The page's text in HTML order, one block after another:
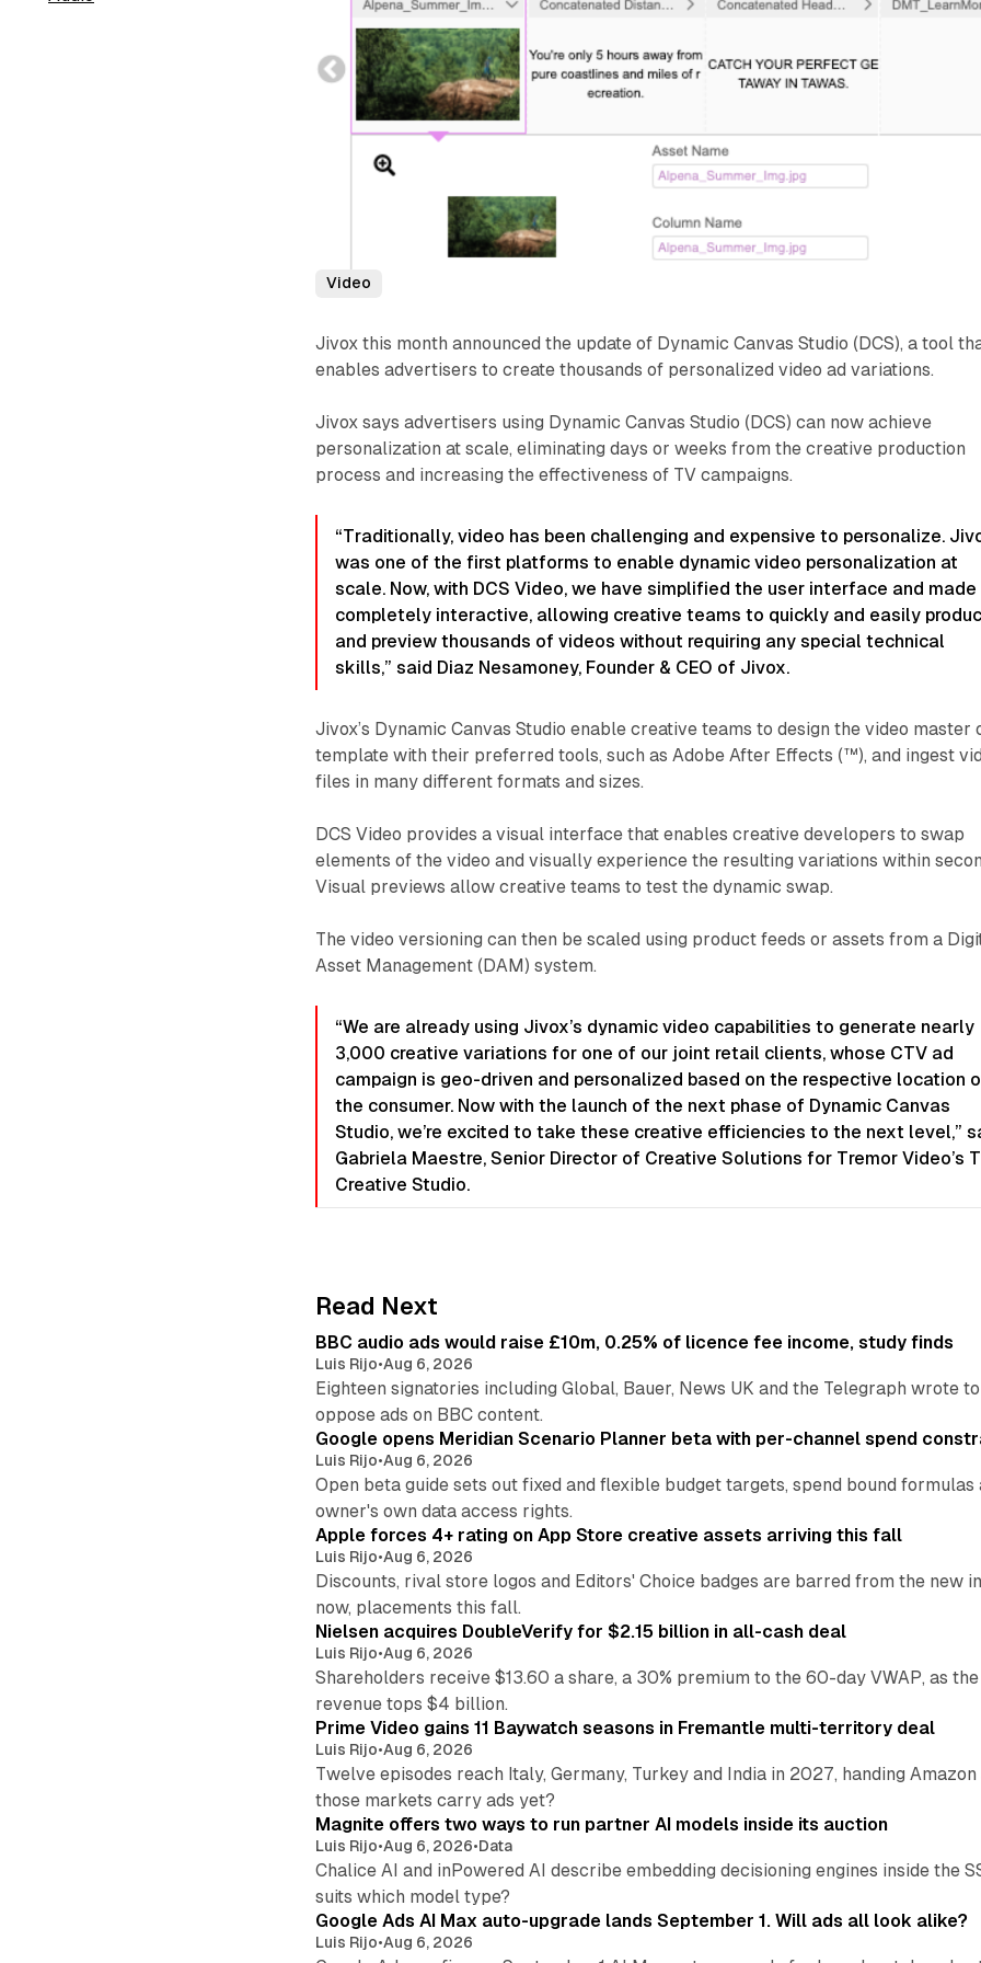
Video
Jivox this month announced the update of Dynamic Canvas Studio (DCS), a tool
enables advertisers to create thousands of personalized video ad variations.
Jivox says advertisers using Dynamic Canvas Studio (DCS) can now achieve
personalization at scale, eliminating days or weeks from the creative production
process and increasing the effectiveness of TV campaigns.
“Traditionally, video has been challenging and expensive to personalize.
was one of the first platforms to enable dynamic video personalization at
scale. Now, with DCS Video, we have simplified the user interface and made
completely interactive, allowing creative teams to quickly and easily
and preview thousands of videos without requiring any special technical
skills,” said Diaz Nesamoney, Founder & CEO of Jivox.
Jivox’s Dynamic Canvas Studio enable creative teams to design the video master
template with their preferred tools, such as Adobe After Effects (™), and ingest
files in many different formats and sizes.
DCS Video provides a visual interface that enables creative developers to swap
elements of the video and visually experience the resulting variations within
Visual previews allow creative teams to test the dynamic swap.
The video versioning can then be scaled using product feeds or assets from a
Asset Management (DAM) system.
“We are already using Jivox’s dynamic video capabilities to generate nearly
3,000 creative variations for one of our joint retail clients, whose CTV ad
campaign is geo-driven and personalized based on the respective location
the consumer. Now with the launch of the next phase of Dynamic Canvas
Studio, we’re excited to take these creative efficiencies to the next level,”
Gabriela Maestre, Senior Director of Creative Solutions for Tremor Video’s
Creative Studio.
Read Next
BBC audio ads would raise £10m, 0.25% of licence fee income, study finds
Luis Rijo•Aug 6, 2026
Eighteen signatories including Global, Bauer, News UK and the Telegraph wrote
oppose ads on BBC content.
Google opens Meridian Scenario Planner beta with per-channel spend
Luis Rijo•Aug 6, 2026
Open beta guide sets out fixed and flexible budget targets, spend bound
owner's own data access rights.
Apple forces 4+ rating on App Store creative assets arriving this fall
Luis Rijo•Aug 6, 2026
Discounts, rival store logos and Editors' Choice badges are barred from the new
now, placements this fall.
Nielsen acquires DoubleVerify for $2.15 billion in all-cash deal
Luis Rijo•Aug 6, 2026
Shareholders receive $13.60 a share, a 30% premium to the 60-day VWAP, as
revenue tops $4 billion.
Prime Video gains 11 Baywatch seasons in Fremantle multi-territory deal
Luis Rijo•Aug 6, 2026
Twelve episodes reach Italy, Germany, Turkey and India in 2027, handing
those markets carry ads yet?
Magnite offers two ways to run partner AI models inside its auction
Luis Rijo•Aug 6, 2026•Data
Chalice AI and inPowered AI describe embedding decisioning engines inside the
suits which model type?
Google Ads AI Max auto-upgrade lands September 1. Will ads all look alike?
Luis Rijo•Aug 6, 2026